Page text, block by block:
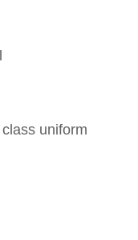
uniform